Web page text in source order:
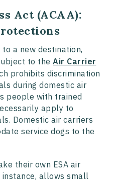
Act (ACAA):
a new destination,
to the Air Carrier
prohibits discrimination
during domestic air
people with trained
apply to
Domestic air carriers
service dogs to the
their own ESA air
allows small